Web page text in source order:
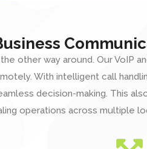
other way around. Our VoIP
With intelligent call
decision-making. This
operations across multiple